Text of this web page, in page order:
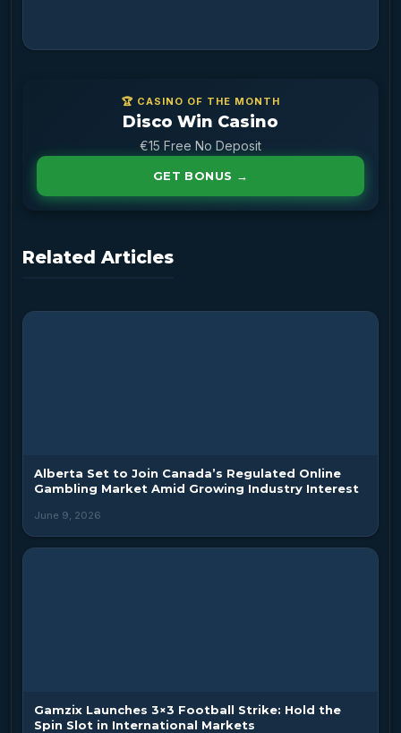
🏆 CASINO OF THE MONTH
Disco Win Casino
€15 Free No Deposit
GET BONUS →
Related Articles
Alberta Set to Join Canada’s Regulated Online
Gambling Market Amid Growing Industry Interest
June 9, 2026
Gamzix Launches 3×3 Football Strike: Hold the
Spin Slot in International Markets